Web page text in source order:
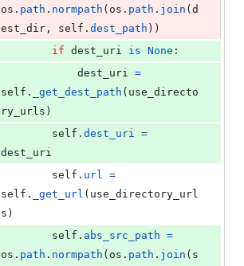
os . path . normpath ( os . path . join (d
est_dir , self . dest_path ))
if dest_uri is None :
dest_uri
=
self . _get_dest_path ( use_directo
ry_urls )
self . dest_uri
=
dest_uri
self . url
=
self . _get_url ( use_directory_url
s )
self . abs_src_path =
os . path . normpath ( os . path . join ( s